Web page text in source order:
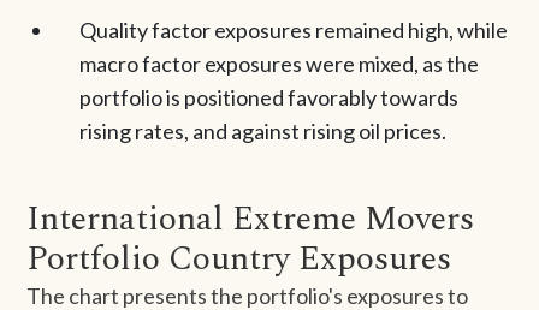
Quality factor exposures remained high, while
macro factor exposures were mixed, as the
portfolio is positioned favorably towards
rising rates, and against rising oil prices.
International Extreme Movers
Portfolio Country Exposures
The chart presents the portfolio's exposures to